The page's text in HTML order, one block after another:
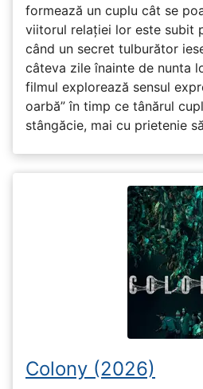
formează un cuplu cât se
viitorul relației lor este subit
când un secret tulburător
câteva zile înainte de nunta
filmul explorează sensul
oarbă” în timp ce tânărul
stângăcie, mai cu prietenie
Colony (2026)